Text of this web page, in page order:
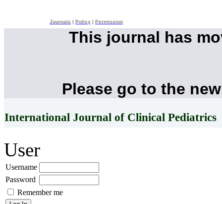
Journals Policy Permission
This journal has
Please go to the
International Journal of Clinical Pediatrics
User
Username
Password
Remember me